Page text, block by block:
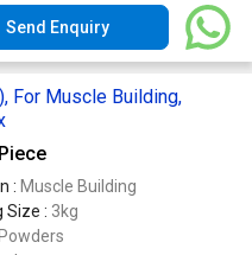
Send Enquiry
For Muscle Building,
: Muscle Building
Size : 3kg
Powders